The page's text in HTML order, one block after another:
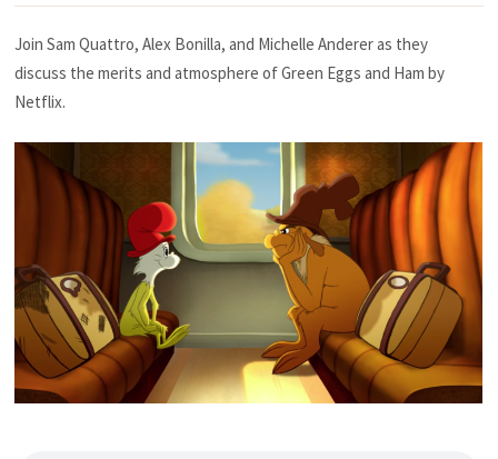
Join Sam Quattro, Alex Bonilla, and Michelle Anderer as they
discuss the merits and atmosphere of Green Eggs and Ham by
Netflix.